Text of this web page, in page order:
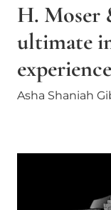
H. Moser
ultimate
experience
Asha Shaniah